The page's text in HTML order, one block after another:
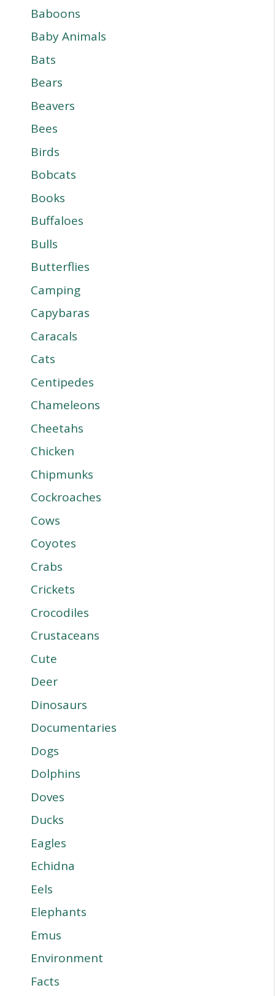
Baboons
Baby Animals
Bats
Bears
Beavers
Bees
Birds
Bobcats
Books
Buffaloes
Bulls
Butterflies
Camping
Capybaras
Caracals
Cats
Centipedes
Chameleons
Cheetahs
Chicken
Chipmunks
Cockroaches
Cows
Coyotes
Crabs
Crickets
Crocodiles
Crustaceans
Cute
Deer
Dinosaurs
Documentaries
Dogs
Dolphins
Doves
Ducks
Eagles
Echidna
Eels
Elephants
Emus
Environment
Facts